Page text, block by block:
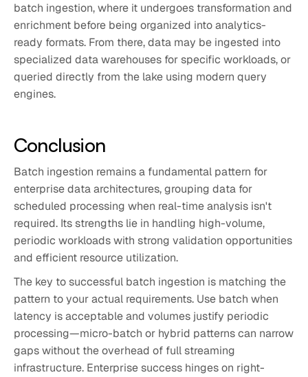
batch ingestion, where it undergoes transformation and
enrichment before being organized into analytics-
ready formats. From there, data may be ingested into
specialized data warehouses for specific workloads, or
queried directly from the lake using modern query
engines.
Conclusion
Batch ingestion remains a fundamental pattern for
enterprise data architectures, grouping data for
scheduled processing when real-time analysis isn't
required. Its strengths lie in handling high-volume,
periodic workloads with strong validation opportunities
and efficient resource utilization.
The key to successful batch ingestion is matching the
pattern to your actual requirements. Use batch when
latency is acceptable and volumes justify periodic
processing—micro-batch or hybrid patterns can narrow
gaps without the overhead of full streaming
infrastructure. Enterprise success hinges on right-